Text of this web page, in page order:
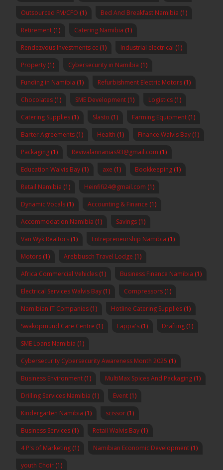
Outsourced FM/CFO (1) Bed And Breakfast Namibia (1)
Retirement (1) Catering Namibia (1)
Rendezvous Investments cc (1) Industrial electrical (1)
Property (1) Cybersecurity in Namibia (1)
Funding in Namibia (1) Refurbishment Electric Motors (1)
Chocolates (1) SME Development (1) Logistics (1)
Catering Supplies (1) Slasto (1) Farming Equipment (1)
Barter Agreements (1) Health (1) Finance Walvis Bay (1)
Packaging (1) Revivalannanias93@gmail.com (1)
Education Walvis Bay (1) axe (1) Bookkeeping (1)
Retail Namibia (1) Heinfifi24@gmail.com (1)
Dynamic Vocals (1) Accounting & Finance (1)
Accommodation Namibia (1) Savings (1)
Van Wyk Realtors (1) Entrepreneurship Namibia (1)
Motors (1) Arebbusch Travel Lodge (1)
Africa Commercial Vehicles (1) Business Finance Namibia (1)
Electrical Services Walvis Bay (1) Compressors (1)
Namibian IT Companies (1) Hotline Catering Supplies (1)
Swakopmund Care Centre (1) Lappa's (1) Drafting (1)
SME Loans Namibia (1)
Cybersecurity Cybersecurity Awareness Month 2025 (1)
Business Environment (1) MultiMax Spices And Packaging (1)
Drilling Services Namibia (1) Event (1)
Kindergarten Namibia (1) scissor (1)
Business Services (1) Retail Walvis Bay (1)
4 P's of Marketing (1) Namibian Economic Development (1)
youth Choir (1)